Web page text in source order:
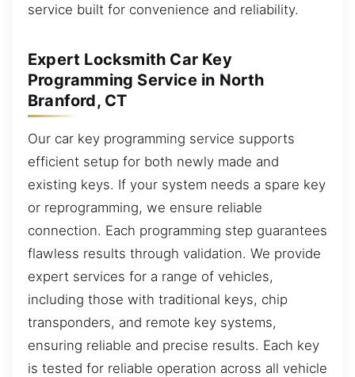
service built for convenience and reliability.
Expert Locksmith Car Key
Programming Service in North
Branford, CT
Our car key programming service supports
efficient setup for both newly made and
existing keys. If your system needs a spare key
or reprogramming, we ensure reliable
connection. Each programming step guarantees
flawless results through validation. We provide
expert services for a range of vehicles,
including those with traditional keys, chip
transponders, and remote key systems,
ensuring reliable and precise results. Each key
is tested for reliable operation across all vehicle